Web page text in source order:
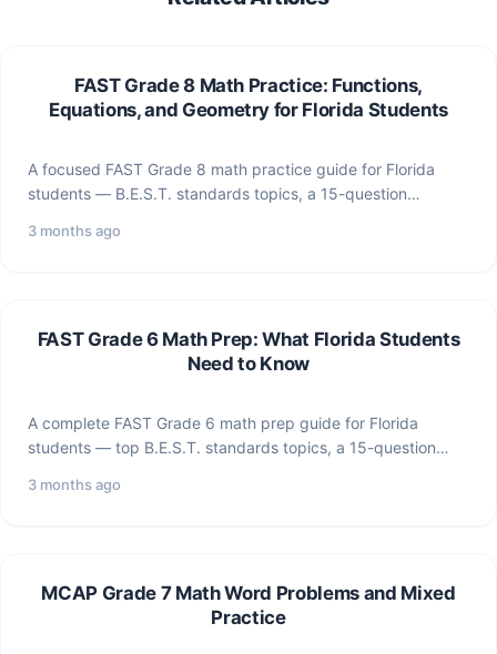
FAST Grade 8 Math Practice: Functions,
Equations, and Geometry for Florida Students
A focused FAST Grade 8 math practice guide for Florida
students — B.E.S.T. standards topics, a 15-question
3 months ago
FAST Grade 6 Math Prep: What Florida Students
Need to Know
A complete FAST Grade 6 math prep guide for Florida
students — top B.E.S.T. standards topics, a 15-question…
3 months ago
MCAP Grade 7 Math Word Problems and Mixed
Practice